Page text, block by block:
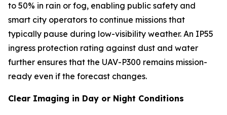
to 50% in rain or fog, enabling public safety and
smart city operators to continue missions that
typically pause during low-visibility weather. An IP55
ingress protection rating against dust and water
further ensures that the UAV-P300 remains mission-
ready even if the forecast changes.
Clear Imaging in Day or Night Conditions